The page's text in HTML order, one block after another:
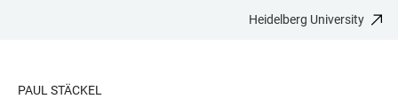
CONTENT
Heidelberg University
PAUL STÄCKEL